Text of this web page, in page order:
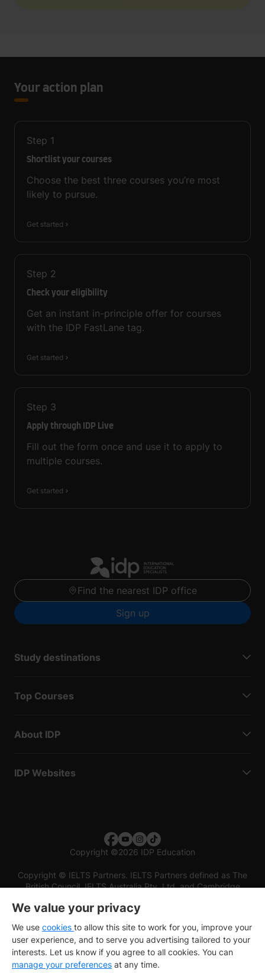
Your action plan
Step 1
Shortlist your courses
Choose the best three courses you’re most
likely to pursue.
Get started
Step 2
Check your eligibility
Get an instant in-principle offer for courses
with the IDP FastLane tag.
Get started
Step 3
Apply through IDP Live
Fill out the form once and use it to apply to
multiple courses.
Get started
Find the nearest IDP office
Sign up
Study destinations
Top Courses
About IDP
IDP Websites
Copyright ©2026 IDP Education
Copyright © IELTS Partners. IELTS Partners defined as The
British Council, IELTS Australia Pty. Ltd. and Cambridge
We value your privacy
We use cookies to allow this site to work for you, improve your
user experience, and to serve you advertising tailored to your
interests. Let us know if you agree to all cookies. You can
manage your preferences at any time.